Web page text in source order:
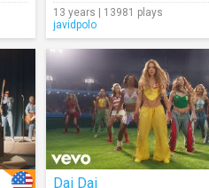
13 years | 13981 plays
javidpolo
Dai Dai